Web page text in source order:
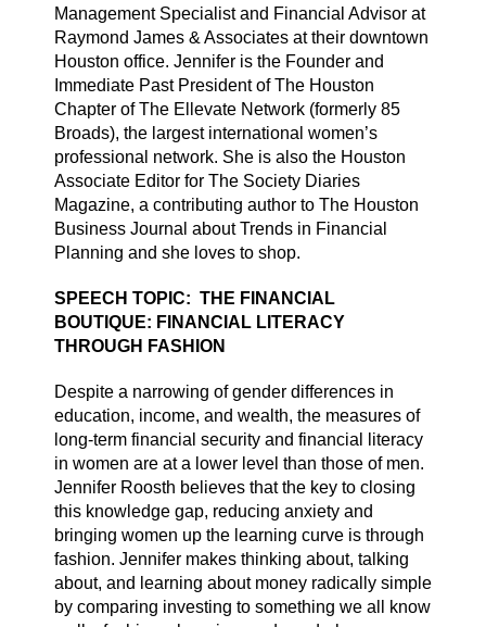
Management Specialist and Financial Advisor at
Raymond James & Associates at their downtown
Houston office. Jennifer is the Founder and
Immediate Past President of The Houston
Chapter of The Ellevate Network (formerly 85
Broads), the largest international women’s
professional network. She is also the Houston
Associate Editor for The Society Diaries
Magazine, a contributing author to The Houston
Business Journal about Trends in Financial
Planning and she loves to shop.
SPEECH TOPIC: THE FINANCIAL
BOUTIQUE: FINANCIAL LITERACY
THROUGH FASHION
Despite a narrowing of gender differences in
education, income, and wealth, the measures of
long-term financial security and financial literacy
in women are at a lower level than those of men.
Jennifer Roosth believes that the key to closing
this knowledge gap, reducing anxiety and
bringing women up the learning curve is through
fashion. Jennifer makes thinking about, talking
about, and learning about money radically simple
by comparing investing to something we all know